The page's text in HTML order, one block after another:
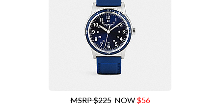
MSRP $225NOW $56